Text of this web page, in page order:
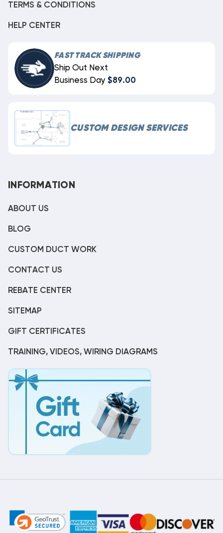
TERMS & CONDITIONS
HELP CENTER
FAST TRACK SHIPPING
Ship Out Next
Business Day $89.00
CUSTOM DESIGN SERVICES
INFORMATION
ABOUT US
BLOG
CUSTOM DUCT WORK
CONTACT US
REBATE CENTER
SITEMAP
GIFT CERTIFICATES
TRAINING, VIDEOS, WIRING DIAGRAMS